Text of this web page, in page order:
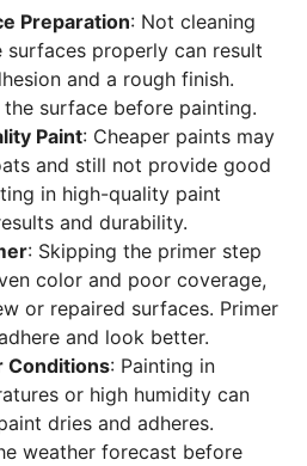
Preparation: Not cleaning
surfaces properly can result
and a rough finish.
surface before painting.
Paint: Cheaper paints may
and still not provide good
in high-quality paint
and durability.
: Skipping the primer step
color and poor coverage,
or repaired surfaces. Primer
and look better.
Conditions: Painting in
or high humidity can
dries and adheres.
weather forecast before